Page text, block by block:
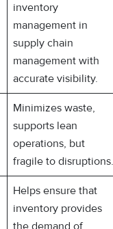
inventory
management in
supply chain
management with
accurate visibility.
Minimizes waste,
supports lean
operations, but
fragile to disruptions.
Helps ensure that
inventory provides